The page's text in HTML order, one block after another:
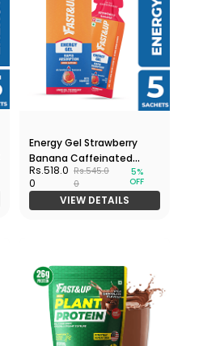
Energy Gel Strawberry
Banana Caffeinated
5x30gm Pack
Rs.518.0
0
Rs.545.0
0
5%
OFF
VIEW DETAILS